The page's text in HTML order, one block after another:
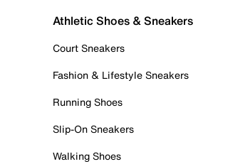
Athletic Shoes & Sneakers
Court Sneakers
Fashion & Lifestyle Sneakers
Running Shoes
Slip-On Sneakers
Walking Shoes